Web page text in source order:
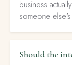
business
someone else's
Should the